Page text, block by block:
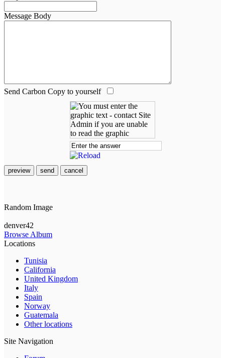
Message Body
Send Carbon Copy to yourself
preview send cancel
Random Image
denver42
Browse Album
Locations
Tunisia
California
United Kingdom
Italy
Spain
Norway
Guatemala
Other locations
Site Navigation